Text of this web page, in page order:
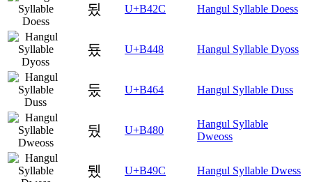
됬 U+B42C Hangul Syllable Doess
둈 U+B448 Hangul Syllable Dyoss
둤 U+B464 Hangul Syllable Duss
뒀 U+B480
Hangul Syllable
Dweoss
뒜 U+B49C Hangul Syllable Dwess